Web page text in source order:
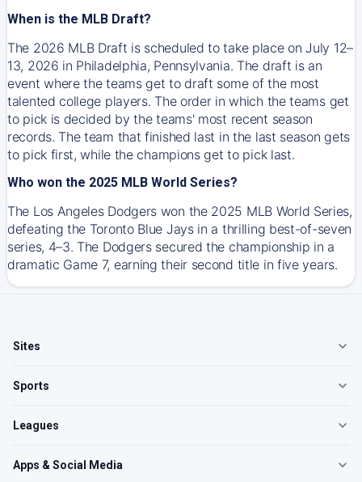
When is the MLB Draft?
The 2026 MLB Draft is scheduled to take place on July 12–
13, 2026 in Philadelphia, Pennsylvania. The draft is an
event where the teams get to draft some of the most
talented college players. The order in which the teams get
to pick is decided by the teams' most recent season
records. The team that finished last in the last season gets
to pick first, while the champions get to pick last.
Who won the 2025 MLB World Series?
The Los Angeles Dodgers won the 2025 MLB World Series,
defeating the Toronto Blue Jays in a thrilling best-of-seven
series, 4–3. The Dodgers secured the championship in a
dramatic Game 7, earning their second title in five years.
Sites
Sports
Leagues
Apps & Social Media